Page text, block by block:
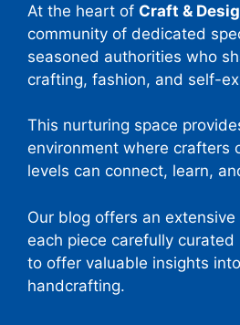
At the heart of Craft &
community of dedicated
seasoned authorities who
crafting, fashion, and self-
This nurturing space
environment where crafters
levels can connect, learn,
Our blog offers an
each piece carefully
to offer valuable insights
handcrafting.